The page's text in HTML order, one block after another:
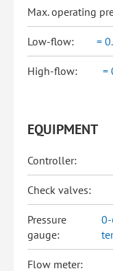
Max. operating
Low-flow: =
High-flow: =
EQUIPMENT
Controller:
Check valves:
Pressure
gauge:
Flow meter: